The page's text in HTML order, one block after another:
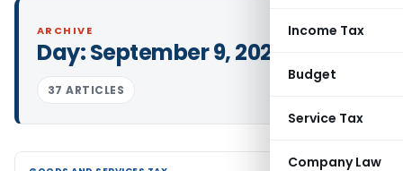
Income Tax
Budget
Service Tax
Company Law
ARCHIVE
Day:September 9, 2021
37 ARTICLES